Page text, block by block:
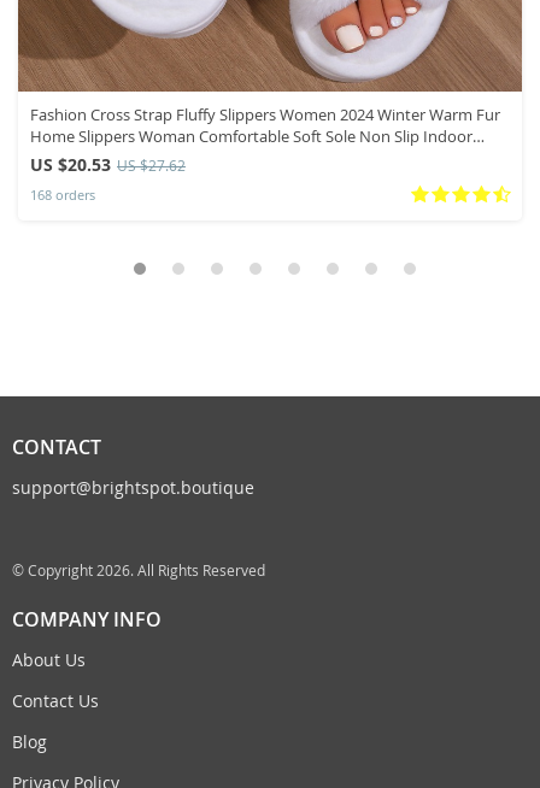
Fashion Cross Strap Fluffy Slippers Women 2024 Winter Warm Fur
Home Slippers Woman Comfortable Soft Sole Non Slip Indoor
Shoes
US $20.53 US $27.62
168 orders
CONTACT
support@brightspot.boutique
© Copyright 2026. All Rights Reserved
COMPANY INFO
About Us
Contact Us
Blog
Privacy Policy